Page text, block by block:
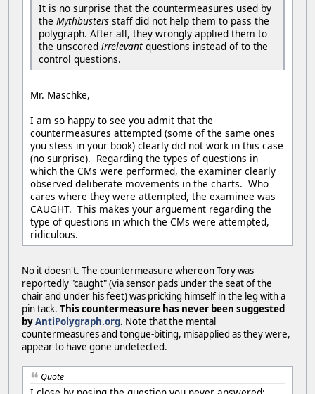
It is no surprise that the countermeasures used by
the Mythbusters staff did not help them to pass the
polygraph. After all, they wrongly applied them to
the unscored irrelevant questions instead of to the
control questions.
Mr. Maschke,
I am so happy to see you admit that the
countermeasures attempted (some of the same ones
you stess in your book) clearly did not work in this case
(no surprise). Regarding the types of questions in
which the CMs were performed, the examiner clearly
observed deliberate movements in the charts. Who
cares where they were attempted, the examinee was
CAUGHT. This makes your arguement regarding the
type of questions in which the CMs were attempted,
ridiculous.
No it doesn't. The countermeasure whereon Tory was
reportedly "caught" (via sensor pads under the seat of the
chair and under his feet) was pricking himself in the leg with a
pin tack. This countermeasure has never been suggested
byAntiPolygraph.org. Note that the mental
countermeasures and tongue-biting, misapplied as they were,
appear to have gone undetected.
Quote